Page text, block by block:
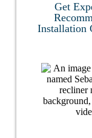
Get
Installation